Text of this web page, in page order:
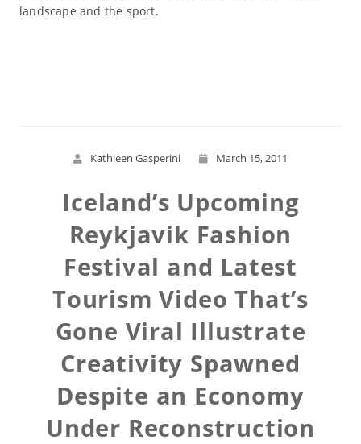
landscape and the sport.
Kathleen Gasperini March 15, 2011
Iceland’s Upcoming
Reykjavik Fashion
Festival and Latest
Tourism Video That’s
Gone Viral Illustrate
Creativity Spawned
Despite an Economy
Under Reconstruction